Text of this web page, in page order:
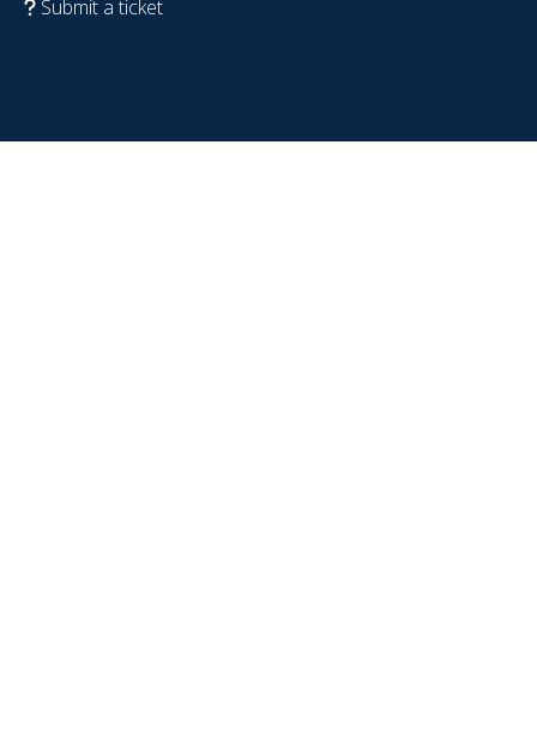
Submit a ticket